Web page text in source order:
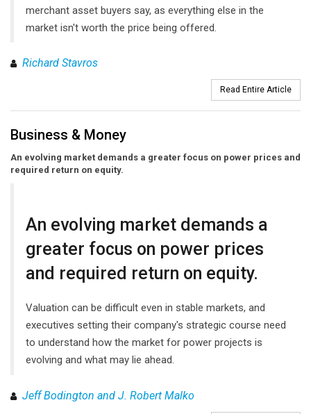
merchant asset buyers say, as everything else in the
market isn't worth the price being offered.
Richard Stavros
Read Entire Article
Business & Money
An evolving market demands a greater focus on power prices and
required return on equity.
An evolving market demands a
greater focus on power prices
and required return on equity.
Valuation can be difficult even in stable markets, and
executives setting their company's strategic course need
to understand how the market for power projects is
evolving and what may lie ahead.
Jeff Bodington and J. Robert Malko